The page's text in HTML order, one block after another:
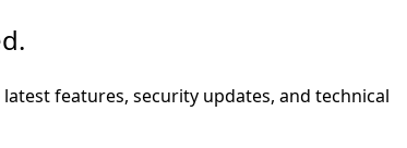
features, security updates, and technical